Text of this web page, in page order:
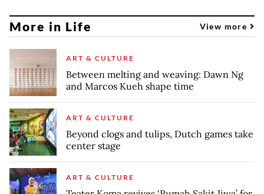
More in Life View more
ART & CULTURE
Between melting and weaving: Dawn Ng
and Marcos Kueh shape time
ART & CULTURE
Beyond clogs and tulips, Dutch games take
center stage
ART & CULTURE